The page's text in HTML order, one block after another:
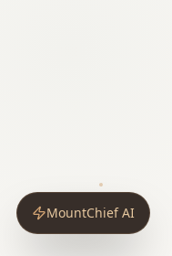
MountChief AI